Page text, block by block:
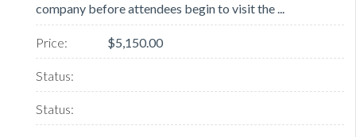
company before attendees begin to visit the ...
$5,150.00